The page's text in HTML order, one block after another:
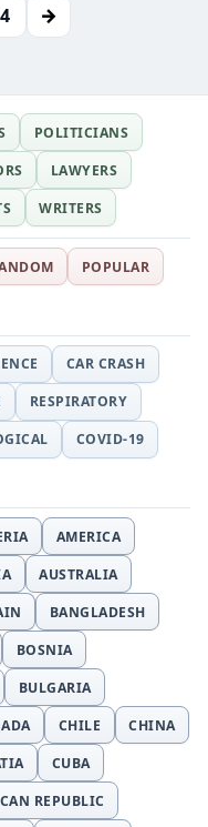
4 →
POLITICIANS
LAWYERS
WRITERS
POPULAR
CAR CRASH
RESPIRATORY
COVID-19
AMERICA
AUSTRALIA
BANGLADESH
BOSNIA
BULGARIA
CHILE
CHINA
CUBA
REPUBLIC